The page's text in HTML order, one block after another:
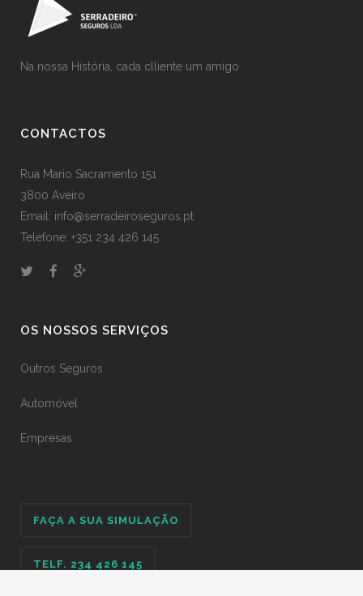
Na nossa História, cada clliente um amigo
CONTACTOS
Rua Mario Sacramento 151
3800 Aveiro
Email: info@serradeiroseguros.pt
Telefone: +351 234 426 145
OS NOSSOS SERVIÇOS
Outros Seguros
Automóvel
Empresas
FAÇA A SUA SIMULAÇÃO
TELF. 234 426 145